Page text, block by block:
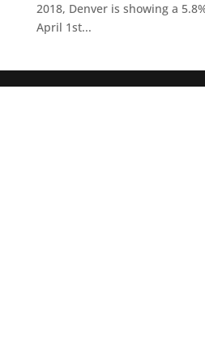
2018, Denver is showing a
April 1st...